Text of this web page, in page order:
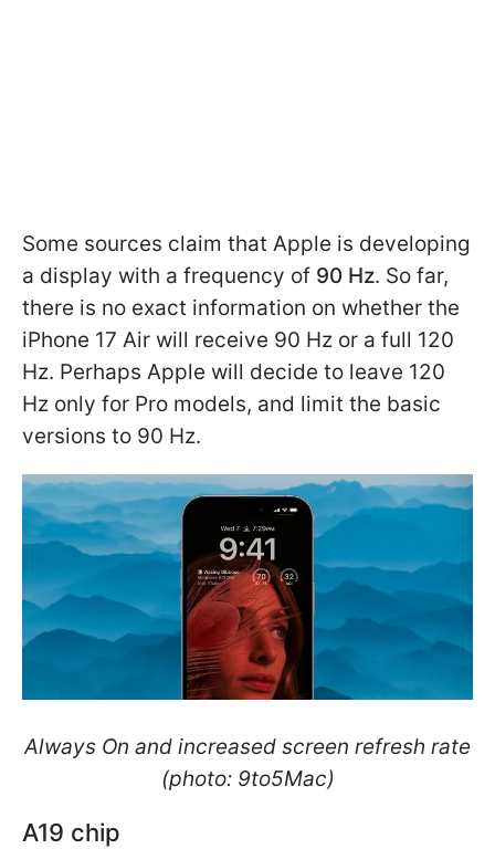
Some sources claim that Apple is developing
a display with a frequency of 90 Hz. So far,
there is no exact information on whether the
iPhone 17 Air will receive 90 Hz or a full 120
Hz. Perhaps Apple will decide to leave 120
Hz only for Pro models, and limit the basic
versions to 90 Hz.
Always On and increased screen refresh rate
(photo: 9to5Mac)
A19 chip